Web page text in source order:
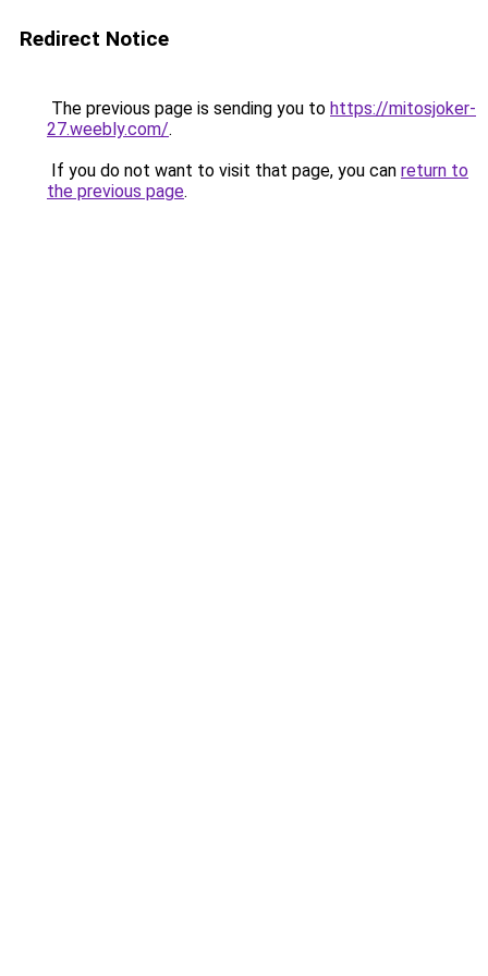
Redirect Notice
The previous page is sending you to https://mitosjoker-
27.weebly.com/.
If you do not want to visit that page, you can return to
the previous page.